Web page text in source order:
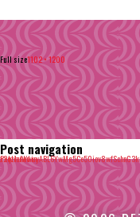
Full size1102 × 1200
Post navigation
Published in